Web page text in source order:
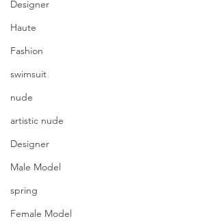
Designer
Haute
Fashion
swimsuit
nude
artistic nude
Designer
Male Model
spring
Female Model